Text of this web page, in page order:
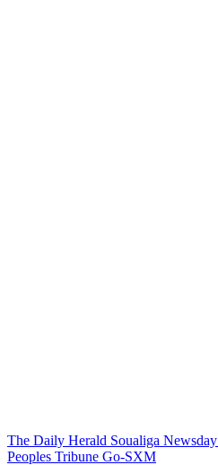
The Daily Herald Soualiga Newsday
Peoples Tribune Go-SXM